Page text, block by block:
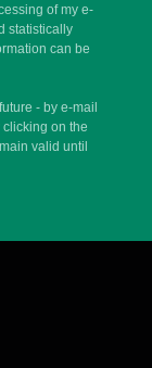
of my e-
statistically
can be
- by e-mail
on the
valid until